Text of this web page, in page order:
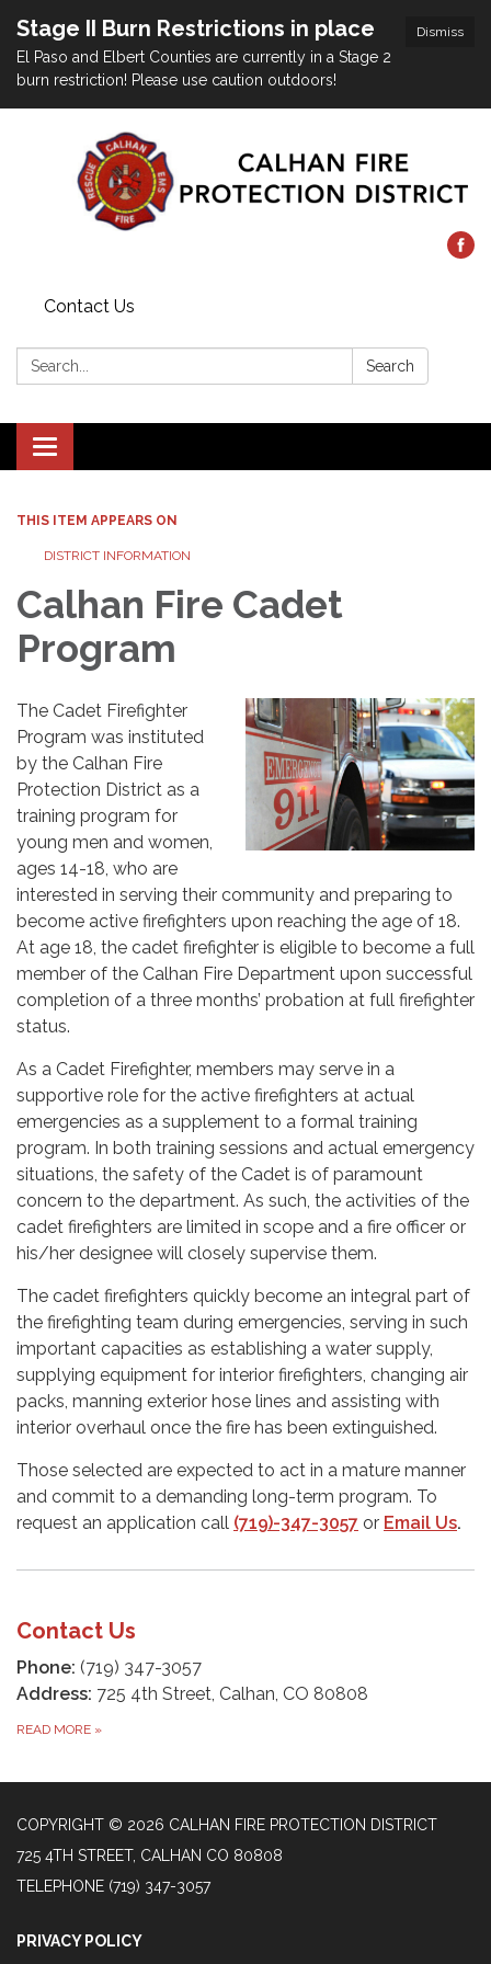
Dismiss
Stage II Burn Restrictions in place
El Paso and Elbert Counties are currently in a Stage 2
burn restriction! Please use caution outdoors!
Contact Us
Search: Search
Toggle
navigation
THIS ITEM APPEARS ON
DISTRICT INFORMATION
Calhan Fire Cadet
Program
The Cadet Firefighter
Program was instituted
by the Calhan Fire
Protection District as a
training program for
young men and women,
ages 14-18, who are
interested in serving their community and preparing to
become active firefighters upon reaching the age of 18.
At age 18, the cadet firefighter is eligible to become a full
member of the Calhan Fire Department upon successful
completion of a three months’ probation at full firefighter
status.
As a Cadet Firefighter, members may serve in a
supportive role for the active firefighters at actual
emergencies as a supplement to a formal training
program. In both training sessions and actual emergency
situations, the safety of the Cadet is of paramount
concern to the department. As such, the activities of the
cadet firefighters are limited in scope and a fire officer or
his/her designee will closely supervise them.
The cadet firefighters quickly become an integral part of
the firefighting team during emergencies, serving in such
important capacities as establishing a water supply,
supplying equipment for interior firefighters, changing air
packs, manning exterior hose lines and assisting with
interior overhaul once the fire has been extinguished.
Those selected are expected to act in a mature manner
and commit to a demanding long-term program. To
request an application call (719)-347-3057 or Email Us.
Contact Us
Phone: (719) 347-3057
Address: 725 4th Street, Calhan, CO 80808​
READ MORE »
COPYRIGHT © 2026 CALHAN FIRE PROTECTION DISTRICT
725 4TH STREET, CALHAN CO 80808
TELEPHONE (719) 347-3057
PRIVACY POLICY